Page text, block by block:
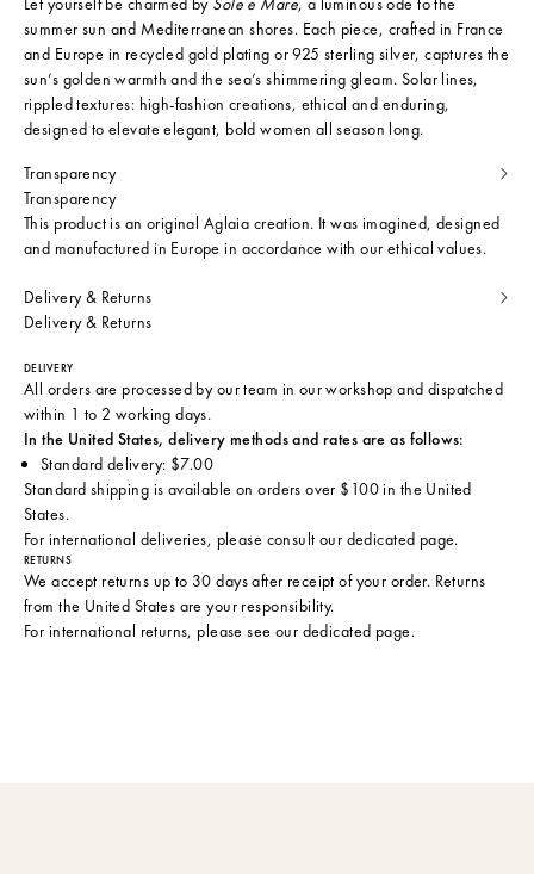
summer sun and Mediterranean shores. Each piece, crafted in France
and Europe in recycled gold plating or 925 sterling silver, captures the
sun’s golden warmth and the sea’s shimmering gleam. Solar lines,
rippled textures: high-fashion creations, ethical and enduring,
designed to elevate elegant, bold women all season long.
Transparency
Transparency
This product is an original Aglaia creation. It was imagined, designed
and manufactured in Europe in accordance with our ethical values.
Delivery & Returns
Delivery & Returns
DELIVERY
All orders are processed by our team in our workshop and dispatched
within 1 to 2 working days.
In the United States, delivery methods and rates are as follows:
Standard delivery: $7.00
Standard shipping is available on orders over $100 in the United
States.
For international deliveries, please consult our dedicated page.
RETURNS
We accept returns up to 30 days after receipt of your order. Returns
from the United States are your responsibility.
For international returns, please see our dedicated page.